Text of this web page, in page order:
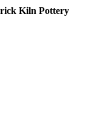
Kiln Pottery